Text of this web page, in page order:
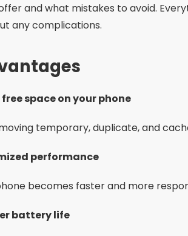
and what mistakes to avoid.
any complications.
free space on your phone
temporary, duplicate, and
performance
becomes faster and more
battery life